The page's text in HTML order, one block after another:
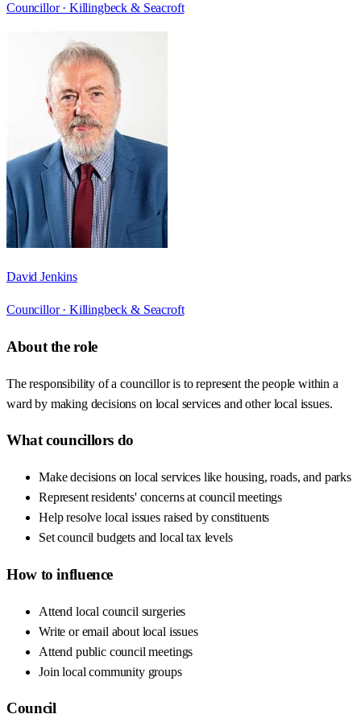
Councillor · Killingbeck & Seacroft
David Jenkins
Councillor · Killingbeck & Seacroft
About the role
The responsibility of a councillor is to represent the people within a
ward by making decisions on local services and other local issues.
What councillors do
Make decisions on local services like housing, roads, and parks
Represent residents' concerns at council meetings
Help resolve local issues raised by constituents
Set council budgets and local tax levels
How to influence
Attend local council surgeries
Write or email about local issues
Attend public council meetings
Join local community groups
Council